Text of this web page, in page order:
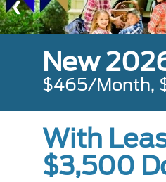
New
$465/Month,
With
$3,500